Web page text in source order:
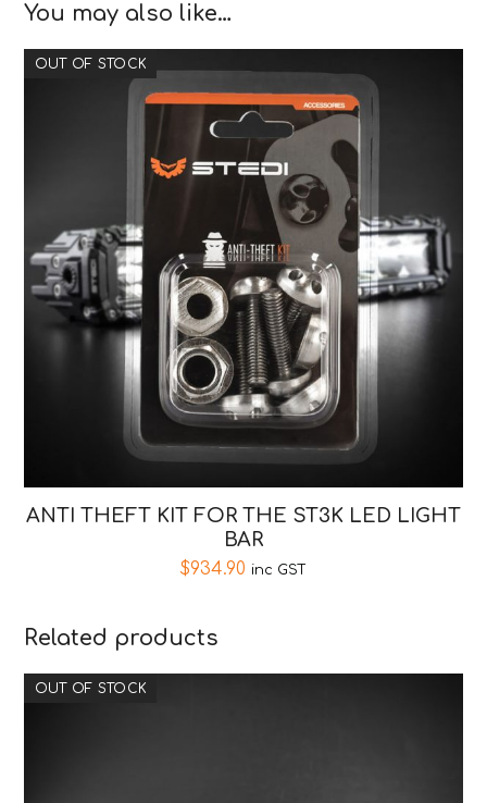
You may also like…
OUT OF STOCK
ANTI THEFT KIT FOR THE ST3K LED LIGHT
BAR
$934.90 inc GST
Related products
OUT OF STOCK